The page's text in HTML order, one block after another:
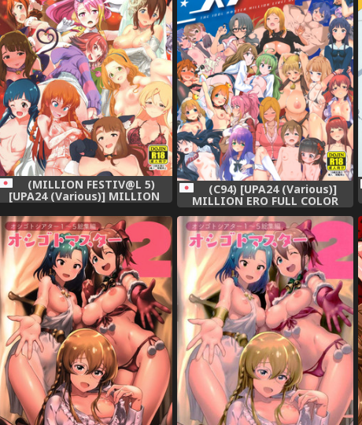
(MILLION FESTIV@L 5)
[UPA24 (Various)] MILLION
ERO FULL COLOR GOUDOUSI
OFFSTAGE 2Ω (THE
IDOLM@STER MILLION LIVE!)
(C94) [UPA24 (Various)]
MILLION ERO FULL COLOR
GOUDOUSI OFFSTAGE 3 (THE
IDOLM@STER MILLION LIVE!)